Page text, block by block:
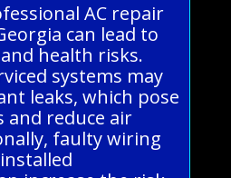
AC repair
can lead to
health risks.
systems may
leaks, which pose
and reduce air
faulty wiring